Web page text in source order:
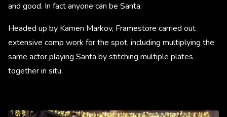
and good. In fact anyone can be Santa.
Headed up by Kamen Markov, Framestore carried out
extensive comp work for the spot, including multiplying the
same actor playing Santa by stitching multiple plates
together in situ.